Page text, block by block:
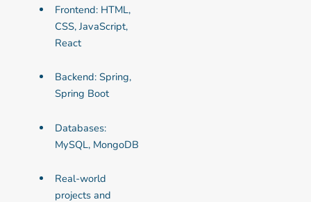
Frontend: HTML,
CSS, JavaScript,
React
Backend: Spring,
Spring Boot
Databases:
MySQL, MongoDB
Real-world
projects and